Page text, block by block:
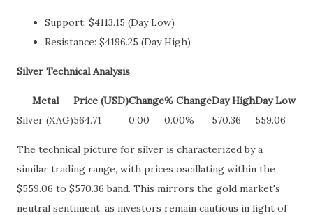
Support: $4113.15 (Day Low)
Resistance: $4196.25 (Day High)
Silver Technical Analysis
Metal Price (USD)Change% ChangeDay HighDay Low
Silver (XAG)564.71 0.00 0.00% 570.36 559.06
The technical picture for silver is characterized by a
similar trading range, with prices oscillating within the
$559.06 to $570.36 band. This mirrors the gold market's
neutral sentiment, as investors remain cautious in light of